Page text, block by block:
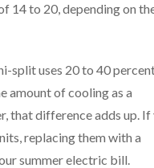
14 to 20, depending on
split uses 20 to 40
amount of cooling as a
that difference adds up. If
replacing them with a
summer electric bill.